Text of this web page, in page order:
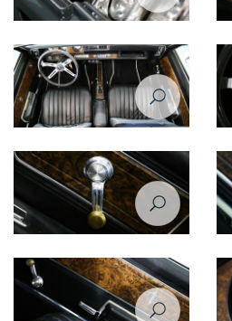
1970 front closeup view -
headlight
1970 interior
1970 inner window handle